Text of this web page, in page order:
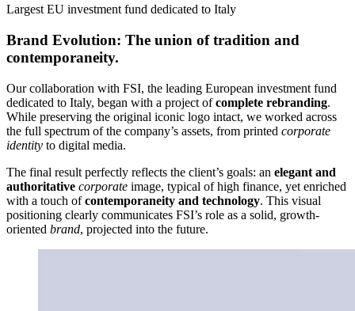
Largest EU investment fund dedicated to Italy
Brand Evolution: The union of tradition and
contemporaneity.
Our collaboration with FSI, the leading European investment fund
dedicated to Italy, began with a project ofcomplete rebranding.
While preserving the original iconic logo intact, we worked across
the full spectrum of the company’s assets, from printed corporate
identity to digital media.
The final result perfectly reflects the client’s goals: an elegant and
authoritative corporate image, typical of high finance, yet enriched
with a touch ofcontemporaneity and technology. This visual
positioning clearly communicates FSI’s role as a solid, growth-
oriented brand, projected into the future.